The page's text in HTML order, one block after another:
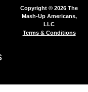
Copyright © 2026 The
Mash-Up Americans,
LLC
Terms & Conditions